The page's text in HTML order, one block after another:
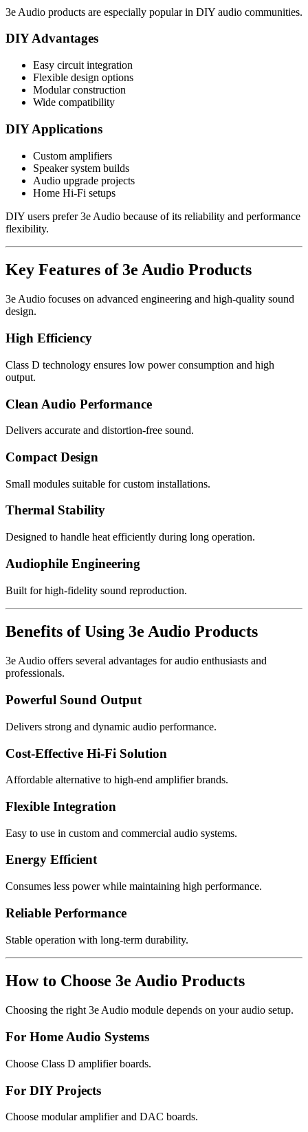
3e Audio products are especially popular in DIY audio communities.
DIY Advantages
Easy circuit integration
Flexible design options
Modular construction
Wide compatibility
DIY Applications
Custom amplifiers
Speaker system builds
Audio upgrade projects
Home Hi-Fi setups
DIY users prefer 3e Audio because of its reliability and performance
flexibility.
Key Features of 3e Audio Products
3e Audio focuses on advanced engineering and high-quality sound
design.
High Efficiency
Class D technology ensures low power consumption and high
output.
Clean Audio Performance
Delivers accurate and distortion-free sound.
Compact Design
Small modules suitable for custom installations.
Thermal Stability
Designed to handle heat efficiently during long operation.
Audiophile Engineering
Built for high-fidelity sound reproduction.
Benefits of Using 3e Audio Products
3e Audio offers several advantages for audio enthusiasts and
professionals.
Powerful Sound Output
Delivers strong and dynamic audio performance.
Cost-Effective Hi-Fi Solution
Affordable alternative to high-end amplifier brands.
Flexible Integration
Easy to use in custom and commercial audio systems.
Energy Efficient
Consumes less power while maintaining high performance.
Reliable Performance
Stable operation with long-term durability.
How to Choose 3e Audio Products
Choosing the right 3e Audio module depends on your audio setup.
For Home Audio Systems
Choose Class D amplifier boards.
For DIY Projects
Choose modular amplifier and DAC boards.